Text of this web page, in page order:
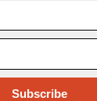
Subscribe